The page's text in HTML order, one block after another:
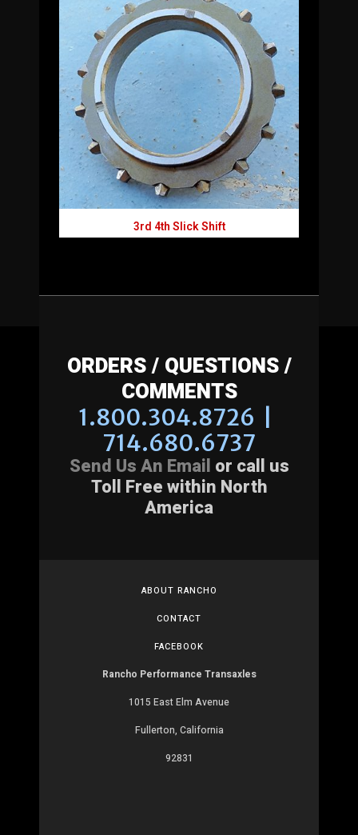
3rd 4th Slick Shift
ORDERS / QUESTIONS /
COMMENTS
1.800.304.8726 |
714.680.6737
Send Us An Email or call us
Toll Free within North
America
ABOUT RANCHO
CONTACT
FACEBOOK
Rancho Performance Transaxles
1015 East Elm Avenue
Fullerton, California
92831